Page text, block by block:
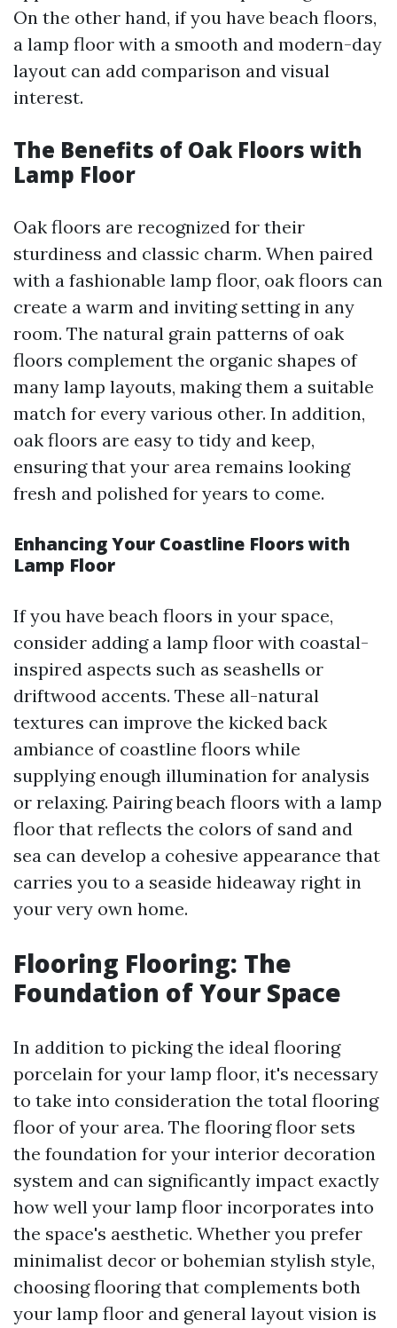
On the other hand, if you have beach floors,
a lamp floor with a smooth and modern-day
layout can add comparison and visual
interest.
The Benefits of Oak Floors with
Lamp Floor
Oak floors are recognized for their
sturdiness and classic charm. When paired
with a fashionable lamp floor, oak floors can
create a warm and inviting setting in any
room. The natural grain patterns of oak
floors complement the organic shapes of
many lamp layouts, making them a suitable
match for every various other. In addition,
oak floors are easy to tidy and keep,
ensuring that your area remains looking
fresh and polished for years to come.
Enhancing Your Coastline Floors with
Lamp Floor
If you have beach floors in your space,
consider adding a lamp floor with coastal-
inspired aspects such as seashells or
driftwood accents. These all-natural
textures can improve the kicked back
ambiance of coastline floors while
supplying enough illumination for analysis
or relaxing. Pairing beach floors with a lamp
floor that reflects the colors of sand and
sea can develop a cohesive appearance that
carries you to a seaside hideaway right in
your very own home.
Flooring Flooring: The
Foundation of Your Space
In addition to picking the ideal flooring
porcelain for your lamp floor, it's necessary
to take into consideration the total flooring
floor of your area. The flooring floor sets
the foundation for your interior decoration
system and can significantly impact exactly
how well your lamp floor incorporates into
the space's aesthetic. Whether you prefer
minimalist decor or bohemian stylish style,
choosing flooring that complements both
your lamp floor and general layout vision is